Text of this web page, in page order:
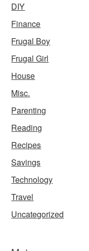
DIY
Finance
Frugal Boy
Frugal Girl
House
Misc.
Parenting
Reading
Recipes
Savings
Technology
Travel
Uncategorized